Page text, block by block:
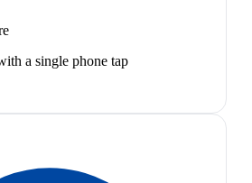
a single phone tap